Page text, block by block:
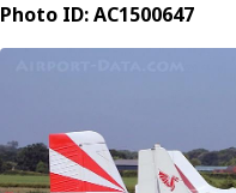
Photo ID: AC1500647